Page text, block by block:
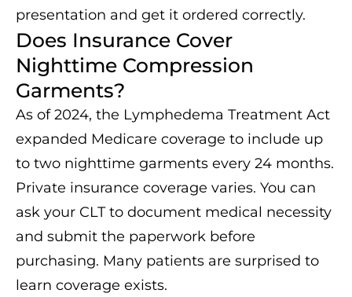
presentation and get it ordered correctly.
Does Insurance Cover
Nighttime Compression
Garments?
As of 2024, the Lymphedema Treatment Act
expanded Medicare coverage to include up
to two nighttime garments every 24 months.
Private insurance coverage varies. You can
ask your CLT to document medical necessity
and submit the paperwork before
purchasing. Many patients are surprised to
learn coverage exists.